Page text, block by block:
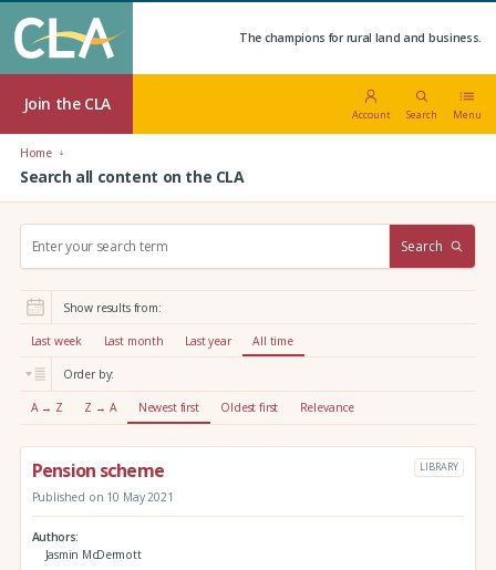
The champions for rural land and business.
Join the CLA
Account Search Menu
Home
Search all content on the CLA
r
:
Search
Show results from:
Last week Last month Last year All time
Order by:
A → Z Z → A Newest first Oldest first Relevance
Pension scheme LIBRARY
Published on 10 May 2021
Authors
Jasmin McDermott